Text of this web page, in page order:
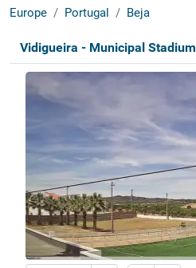
Europe Portugal Beja
Vidigueira - Municipal Stadium